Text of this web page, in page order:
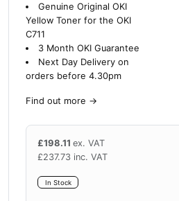
Genuine Original OKI
Yellow Toner for the OKI
C711
3 Month OKI Guarantee
Next Day Delivery on
orders before 4.30pm
Find out more →
£198.11 ex. VAT
£237.73 inc. VAT
In Stock